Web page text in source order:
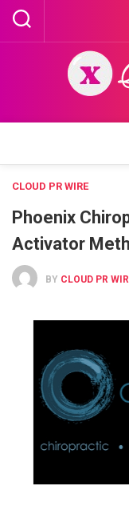
Skip
content
CLOUD PR WIRE
Phoenix
Activator
BY CLOUD PR